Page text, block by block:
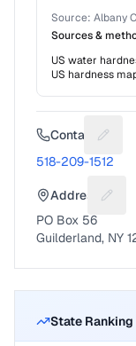
Source: Albany
Sources &
US water
US hardness
Contact
518-209-1512
Address
PO Box 56
Guilderland, NY
State Ranking